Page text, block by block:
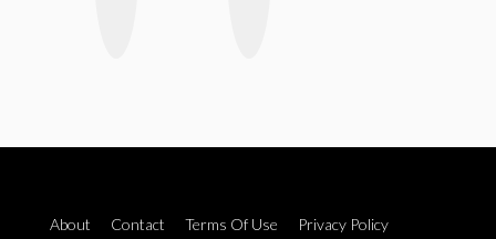
About Contact Terms Of Use
Privacy Policy